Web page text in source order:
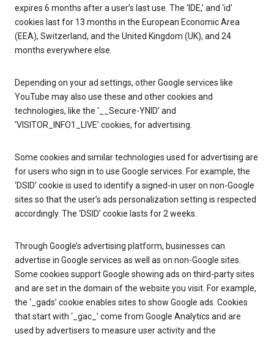
expires 6 months after a user’s last use. The ‘IDE,’ and ‘id’
cookies last for 13 months in the European Economic Area
(EEA), Switzerland, and the United Kingdom (UK), and 24
months everywhere else.
Depending on your ad settings, other Google services like
YouTube may also use these and other cookies and
technologies, like the ‘__Secure-YNID’ and
‘VISITOR_INFO1_LIVE’ cookies, for advertising.
Some cookies and similar technologies used for advertising are
for users who sign in to use Google services. For example, the
‘DSID’ cookie is used to identify a signed-in user on non-Google
sites so that the user’s ads personalization setting is respected
accordingly. The ‘DSID’ cookie lasts for 2 weeks.
Through Google’s advertising platform, businesses can
advertise in Google services as well as on non-Google sites.
Some cookies support Google showing ads on third-party sites
and are set in the domain of the website you visit. For example,
the ‘_gads’ cookie enables sites to show Google ads. Cookies
that start with ‘_gac_’ come from Google Analytics and are
used by advertisers to measure user activity and the